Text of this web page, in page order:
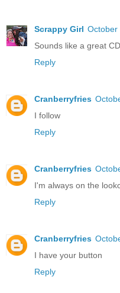
Scrappy Girl October
Sounds like a great
Reply
Cranberryfries
I follow
Reply
Cranberryfries
I'm always on the
Reply
Cranberryfries
I have your button
Reply